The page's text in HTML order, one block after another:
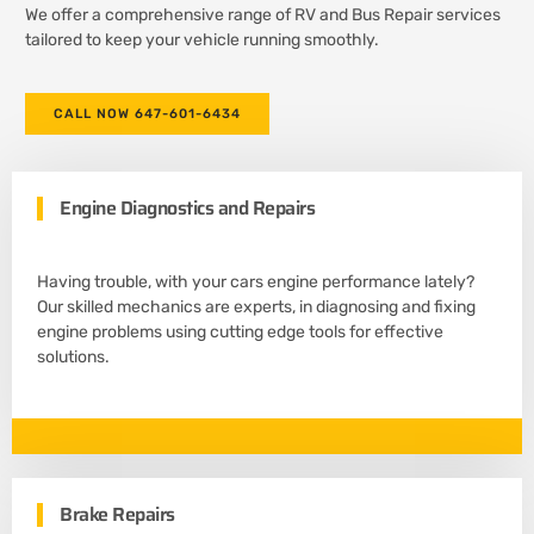
We offer a comprehensive range of RV and Bus Repair services
tailored to keep your vehicle running smoothly.
CALL NOW 647-601-6434
Engine Diagnostics and Repairs
Having trouble, with your cars engine performance lately?
Our skilled mechanics are experts, in diagnosing and fixing
engine problems using cutting edge tools for effective
solutions.
Brake Repairs